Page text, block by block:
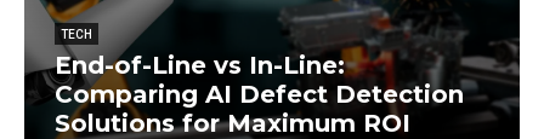
TECH
End-of-Line vs In-Line:
Comparing AI Defect Detection
Solutions for Maximum ROI